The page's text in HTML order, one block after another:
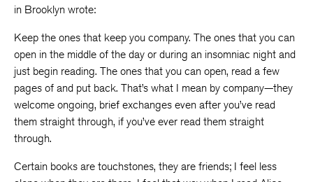
in Brooklyn wrote:
Keep the ones that keep you company. The ones that you can
open in the middle of the day or during an insomniac night and
just begin reading. The ones that you can open, read a few
pages of and put back. That’s what I mean by company—they
welcome ongoing, brief exchanges even after you’ve read
them straight through, if you’ve ever read them straight
through.
Certain books are touchstones, they are friends; I feel less